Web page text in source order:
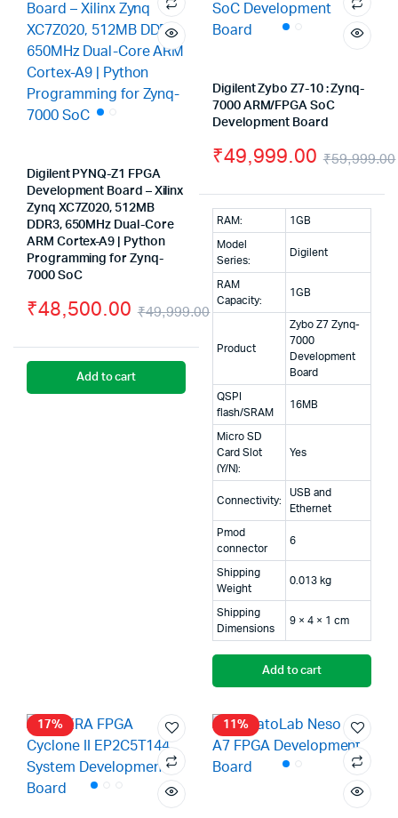
Digilent PYNQ-Z1 FPGA
Development Board – Xilinx
Zynq XC7Z020, 512MB
DDR3, 650MHz Dual-Core
ARM Cortex-A9 | Python
Programming for Zynq-
7000 SoC
₹49,999.00
was:
₹49,999.00.
₹48,500.00
is:
₹48,500.00.
Add to cart
Digilent Zybo Z7-10 : Zynq-
7000 ARM/FPGA SoC
Development Board
₹59,999.00
₹49,999.00
RAM: 1GB
Model
Series:
Digilent
RAM
Capacity:
1GB
Product
Zybo Z7 Zynq-
7000
Development
Board
QSPI
flash/SRAM
16MB
Micro SD
Card Slot
(Y/N):
Yes
Connectivity:
USB and
Ethernet
Pmod
connector
6
Shipping
Weight
0.013 kg
Shipping
Dimensions
9 × 4 × 1 cm
Add to cart
17% 11%